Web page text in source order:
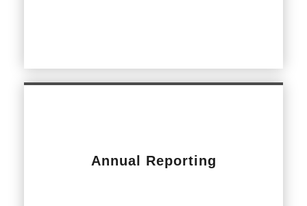
Annual Reporting